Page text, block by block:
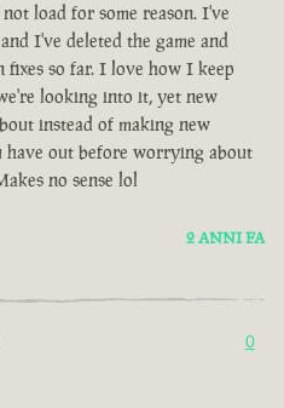
load for some reason. I've
I've deleted the game and
so far. I love how I keep
looking into it, yet new
instead of making new
out before worrying about
no sense lol
2 ANNI FA
0